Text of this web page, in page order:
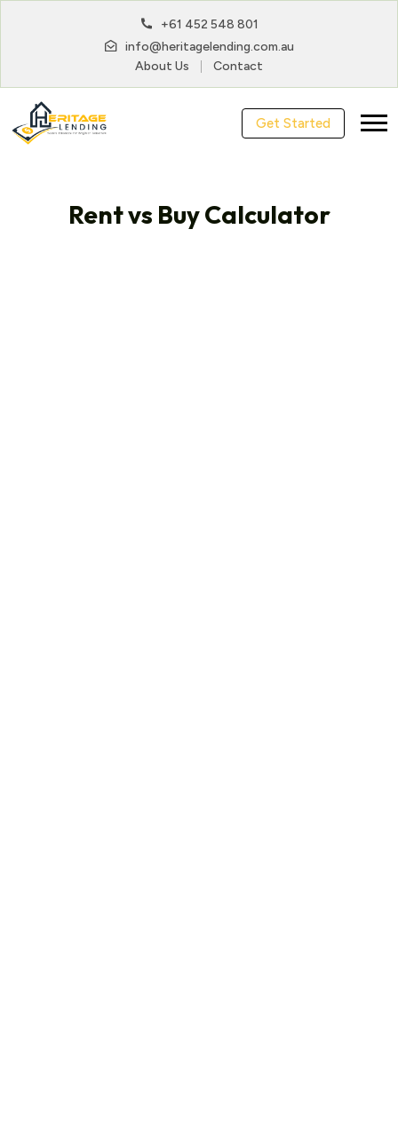
+61 452 548 801
info@heritagelending.com.au
About Us
Contact
Get Started
Rent vs Buy Calculator